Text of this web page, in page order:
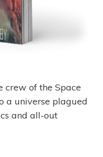
crew of the Space
a universe plagued
and all-out